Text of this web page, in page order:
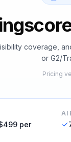
coverage,
or G2/
Pricing
per
AI